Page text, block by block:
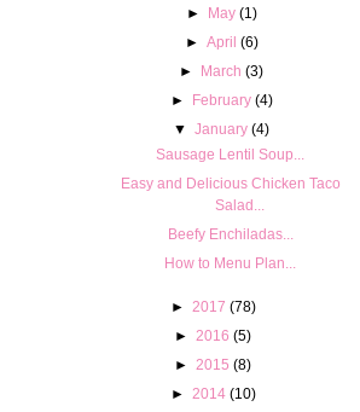
► May (1)
► April (6)
► March (3)
► February (4)
▼ January (4)
Sausage Lentil Soup...
Easy and Delicious Chicken Taco
Salad...
Beefy Enchiladas...
How to Menu Plan...
► 2017 (78)
► 2016 (5)
► 2015 (8)
►
2014 (10)